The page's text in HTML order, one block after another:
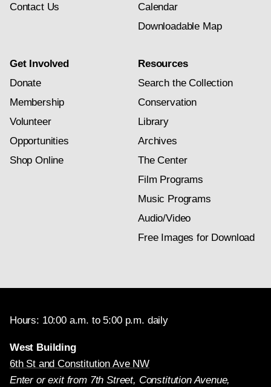
Contact Us
Calendar
Downloadable Map
Get Involved
Donate
Membership
Volunteer
Opportunities
Shop Online
Resources
Search the Collection
Conservation
Library
Archives
The Center
Film Programs
Music Programs
Audio/Video
Free Images for Download
Hours: 10:00 a.m. to 5:00 p.m. daily
West Building
6th St and Constitution Ave NW
Enter or exit from 7th Street, Constitution Avenue,